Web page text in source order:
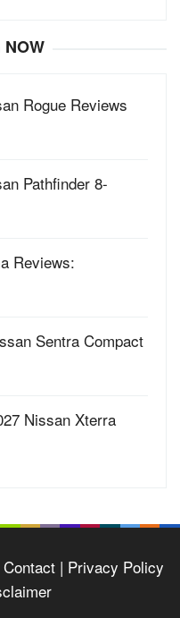
NOW
Rogue Reviews
Pathfinder 8-
Reviews:
Sentra Compact
Nissan Xterra
Contact | Privacy Policy